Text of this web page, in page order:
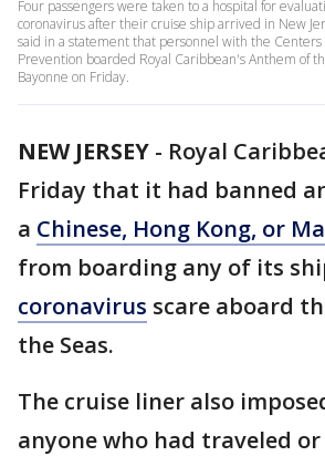
Four passengers were taken to a hospital for
coronavirus after their cruise ship arrived in New
said in a statement that personnel with the Centers
Prevention boarded Royal Caribbean's Anthem of
Bayonne on Friday.
NEW JERSEY - Royal
Friday that it had banned
a Chinese, Hong Kong, or
from boarding any of its
coronavirus scare aboard
the Seas.
The cruise liner also
anyone who had traveled